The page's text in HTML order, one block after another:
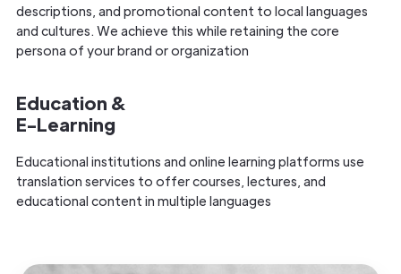
descriptions, and promotional content to local languages
and cultures. We achieve this while retaining the core
persona of your brand or organization
Education &
E-Learning
Educational institutions and online learning platforms use
translation services to offer courses, lectures, and
educational content in multiple languages